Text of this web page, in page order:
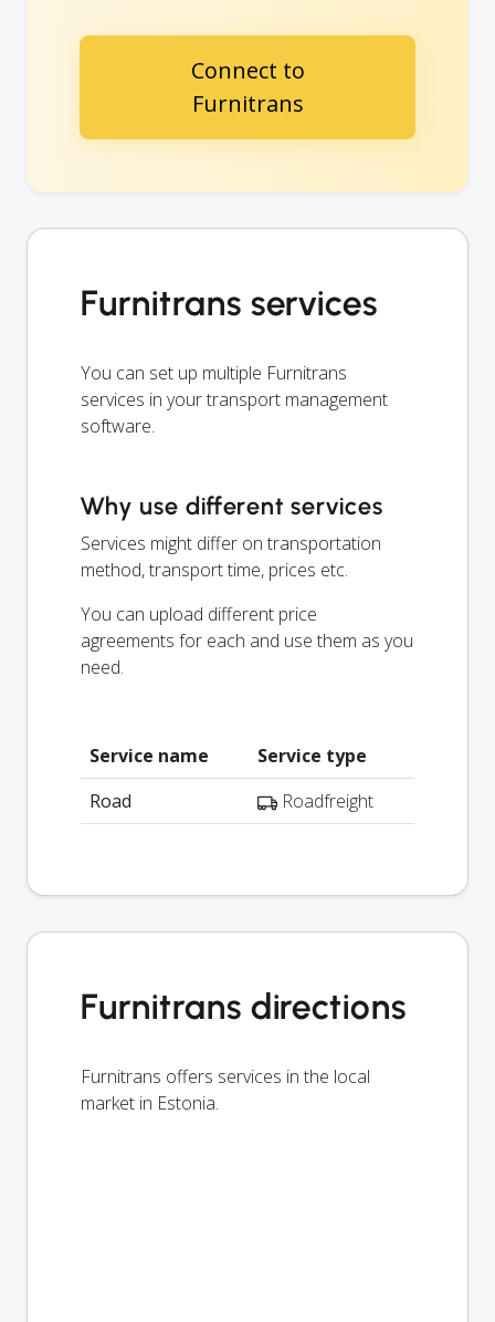
Connect to
Furnitrans
Furnitrans services
You can set up multiple Furnitrans
services in your transport management
software.
Why use different services
Services might differ on transportation
method, transport time, prices etc.
You can upload different price
agreements for each and use them as you
need.
Service name
Service type
Road
Roadfreight
Furnitrans directions
Furnitrans offers services in the local
market in Estonia.